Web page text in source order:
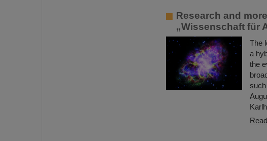
Research and
„Wissenschaft für
The
a
the
such